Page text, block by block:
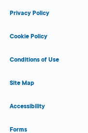
Privacy Policy
Cookie Policy
Conditions of Use
Site Map
Accessibility
Forms